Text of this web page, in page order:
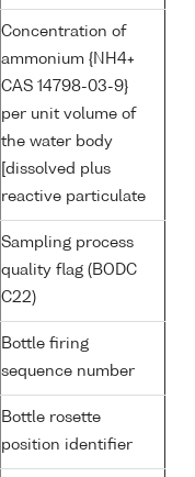
Concentration of
ammonium {NH4+
CAS 14798-03-9}
per unit volume of
the water body
[dissolved plus
reactive particulate
Sampling process
quality flag (BODC
C22)
Bottle firing
sequence number
Bottle rosette
position identifier